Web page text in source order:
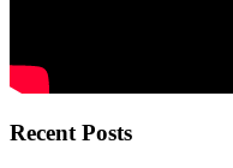
Recent Posts